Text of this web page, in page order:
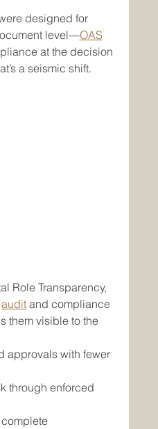
designed for
level—OAS
at the decision
a seismic shift.
Role Transparency,
audit and compliance
them visible to the
approvals with fewer
through enforced